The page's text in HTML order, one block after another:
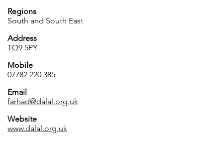
Regions
South and South East
Address
TQ9 5PY
Mobile
07782 220 385
Email
farhad@dalal.org.uk
Website
www.dalal.org.uk